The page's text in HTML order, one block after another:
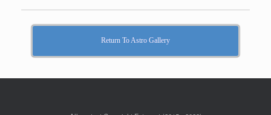
Return To Astro Gallery